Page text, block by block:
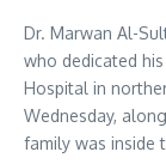
Dr. Marwan Al-
who dedicated
Hospital in
Wednesday,
family was inside